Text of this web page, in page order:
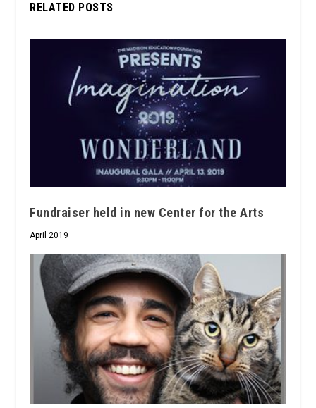
RELATED POSTS
Fundraiser held in new Center for the Arts
April 2019